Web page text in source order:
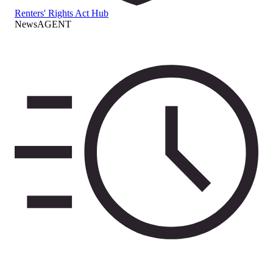
Renters' Rights Act Hub
NewsAGENT